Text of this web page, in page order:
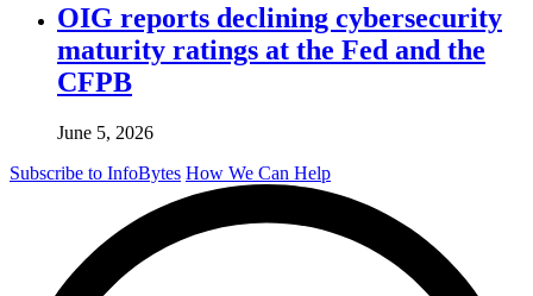
OIG reports declining cybersecurity
maturity ratings at the Fed and the
CFPB
June 5, 2026
Subscribe to InfoBytes How We Can Help